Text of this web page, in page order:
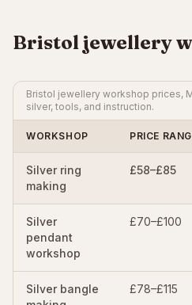
Bristol jewellery
Bristol jewellery workshop prices,
silver, tools, and instruction.
WORKSHOP PRICE
Silver ring
making
£58–£85
Silver
pendant
workshop
£70–£100
Silver bangle
£78–£115